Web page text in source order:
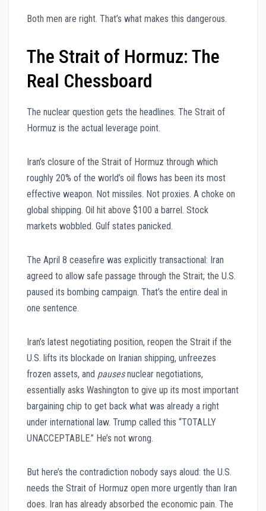
Both men are right. That’s what makes this dangerous.
The Strait of Hormuz: The
Real Chessboard
The nuclear question gets the headlines. The Strait of
Hormuz is the actual leverage point.
Iran’s closure of the Strait of Hormuz through which
roughly 20% of the world’s oil flows has been its most
effective weapon. Not missiles. Not proxies. A choke on
global shipping. Oil hit above $100 a barrel. Stock
markets wobbled. Gulf states panicked.
The April 8 ceasefire was explicitly transactional: Iran
agreed to allow safe passage through the Strait; the U.S.
paused its bombing campaign. That’s the entire deal in
one sentence.
Iran’s latest negotiating position, reopen the Strait if the
U.S. lifts its blockade on Iranian shipping, unfreezes
frozen assets, and pausesnuclear negotiations,
essentially asks Washington to give up its most important
bargaining chip to get back what was already a right
under international law. Trump called this “TOTALLY
UNACCEPTABLE.” He’s not wrong.
But here’s the contradiction nobody says aloud: the U.S.
needs the Strait of Hormuz open more urgently than Iran
does. Iran has already absorbed the economic pain. The